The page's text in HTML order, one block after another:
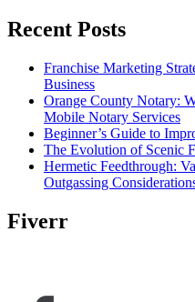
Recent Posts
Franchise Marketing
Business
Orange County Notary:
Mobile Notary Services
Beginner’s Guide to
The Evolution of Scenic
Hermetic Feedthrough:
Outgassing
Fiverr